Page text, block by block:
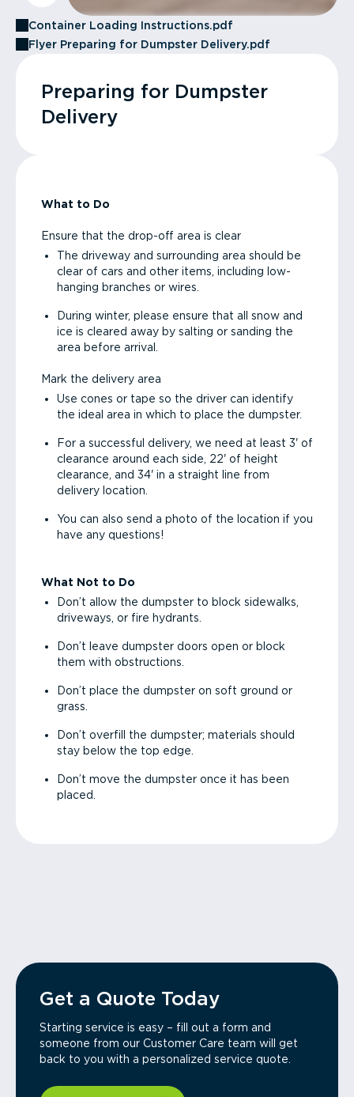
Container Loading Instructions.pdf
Flyer Preparing for Dumpster Delivery.pdf
Preparing for Dumpster
Delivery
What to Do
Ensure that the drop-off area is clear
The driveway and surrounding area should be
clear of cars and other items, including low-
hanging branches or wires.
During winter, please ensure that all snow and
ice is cleared away by salting or sanding the
area before arrival.
Mark the delivery area
Use cones or tape so the driver can identify
the ideal area in which to place the dumpster.
For a successful delivery, we need at least 3' of
clearance around each side, 22' of height
clearance, and 34' in a straight line from
delivery location.
You can also send a photo of the location if you
have any questions!
What Not to Do
Don’t allow the dumpster to block sidewalks,
driveways, or fire hydrants.
Don’t leave dumpster doors open or block
them with obstructions.
Don’t place the dumpster on soft ground or
grass.
Don’t overfill the dumpster; materials should
stay below the top edge.
Don’t move the dumpster once it has been
placed.
Get a Quote Today
Starting service is easy – fill out a form and
someone from our Customer Care team will get
back to you with a personalized service quote.